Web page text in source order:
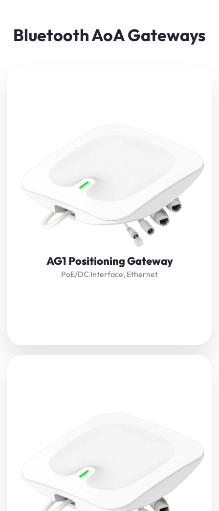
Bluetooth AoA Gateways
AG1 Positioning Gateway
PoE/DC Interface, Ethernet
The gateway uses BLE AoA (Angle of Arrival) precision
positioning technology, with high-precision positioning
antenna array, high precision adaptive algorithm, and
real-time positioning up to 0.1M.
The gateway is a high-precision positioning reader inIoT
, which forms a high-precision real-time
positioning system
together with positioning engine
software and tags.